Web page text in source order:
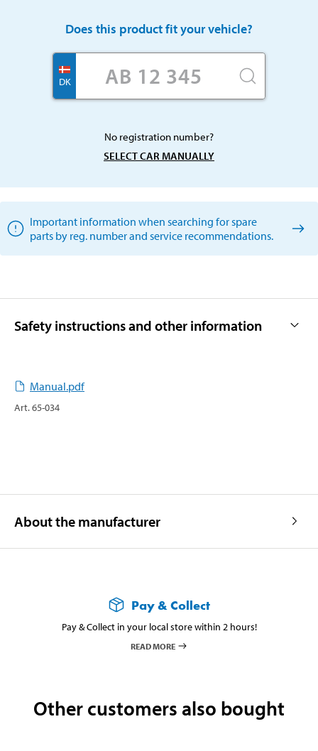
Does this product fit your vehicle?
DK
No registration number?
SELECT CAR MANUALLY
Important information when searching for spare
parts by reg. number and service recommendations.
Safety instructions and other information
Manual.pdf
Art.65-034
About the manufacturer
Pay & Collect
Pay & Collect in your local store within 2 hours!
READ MORE
Other customers also bought